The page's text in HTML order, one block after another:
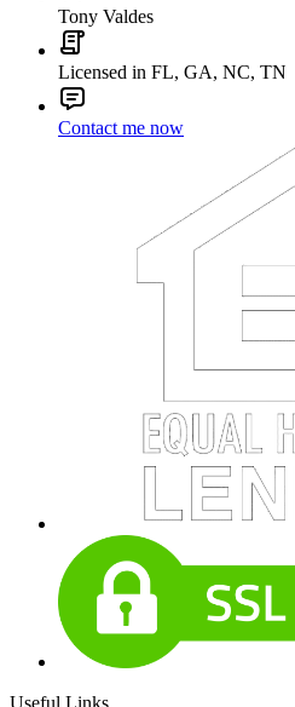
Tony Valdes
Licensed in FL, GA, NC, TN
Contact me now
Useful Links